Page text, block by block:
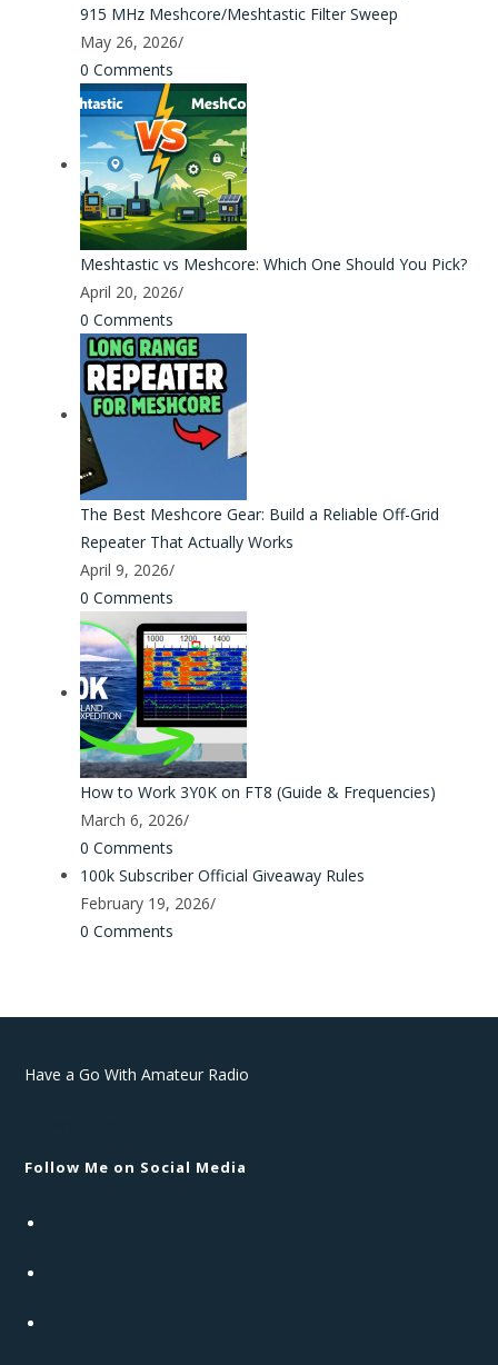
915 MHz Meshcore/Meshtastic Filter Sweep
May 26, 2026/
0 Comments
Meshtastic vs Meshcore: Which One Should You Pick?
April 20, 2026/
0 Comments
The Best Meshcore Gear: Build a Reliable Off-Grid
Repeater That Actually Works
April 9, 2026/
0 Comments
How to Work 3Y0K on FT8 (Guide & Frequencies)
March 6, 2026/
0 Comments
100k Subscriber Official Giveaway Rules
February 19, 2026/
0 Comments
Have a Go With Amateur Radio
Follow Me on Social Media